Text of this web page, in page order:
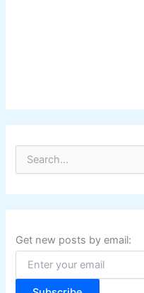
r
c
f
o
:
Get new posts by email: